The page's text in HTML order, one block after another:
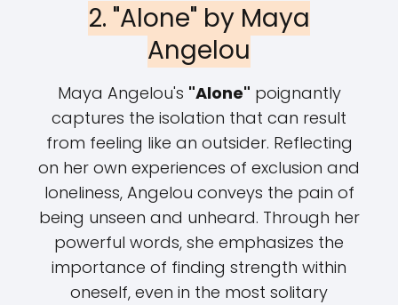
2. "Alone" by Maya
Angelou
Maya Angelou's "Alone" poignantly
captures the isolation that can result
from feeling like an outsider. Reflecting
on her own experiences of exclusion and
loneliness, Angelou conveys the pain of
being unseen and unheard. Through her
powerful words, she emphasizes the
importance of finding strength within
oneself, even in the most solitary